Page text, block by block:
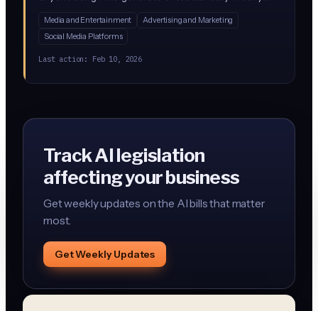
and embed machine-readable provenance markers. It
targets deepfakes and synthetic media by pushing
material so consumers know what they're seeing.
Media and Entertainment
Advertising and Marketing
Social Media Platforms
Last action: Feb 10, 2026
Track AI legislation
affecting your business
Get weekly updates on the AI bills that matter
most.
Get Weekly Updates